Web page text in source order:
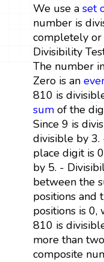
We use a set
number is
completely or
Divisibility
The number
Zero is an
810 is
sumof the
Since 9 is
divisible by 3.
place digit is
by 5. -
between the
positions and
positions is 0,
810 is
more than
composite